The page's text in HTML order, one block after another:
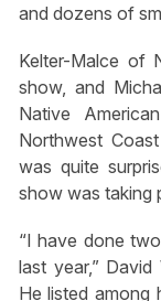
and dozens of
Kelter-Malce of
show, and
Native
Northwest
was quite
show was taking
“I have done
last year,”
He listed among